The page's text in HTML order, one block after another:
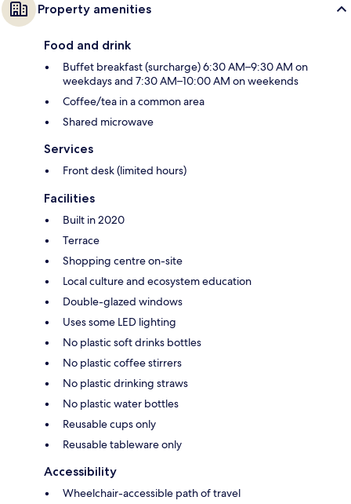
Property amenities
Food and drink
Buffet breakfast (surcharge) 6:30 AM–9:30 AM on
weekdays and 7:30 AM–10:00 AM on weekends
Coffee/tea in a common area
Shared microwave
Services
Front desk (limited hours)
Facilities
Built in 2020
Terrace
Shopping centre on-site
Local culture and ecosystem education
Double-glazed windows
Uses some LED lighting
No plastic soft drinks bottles
No plastic coffee stirrers
No plastic drinking straws
No plastic water bottles
Reusable cups only
Reusable tableware only
Accessibility
Wheelchair-accessible path of travel